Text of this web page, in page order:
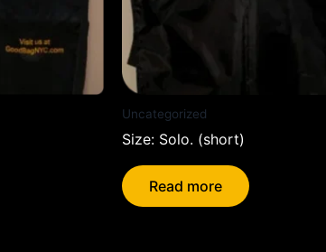
Uncategorized
Size: Solo. (short)
Read more